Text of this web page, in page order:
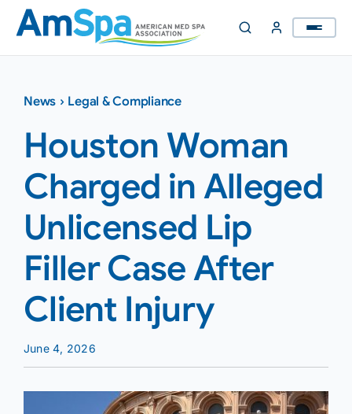
Skip
content
News › Legal & Compliance
Houston Woman
Charged in Alleged
Unlicensed Lip
Filler Case After
Client Injury
June 4, 2026